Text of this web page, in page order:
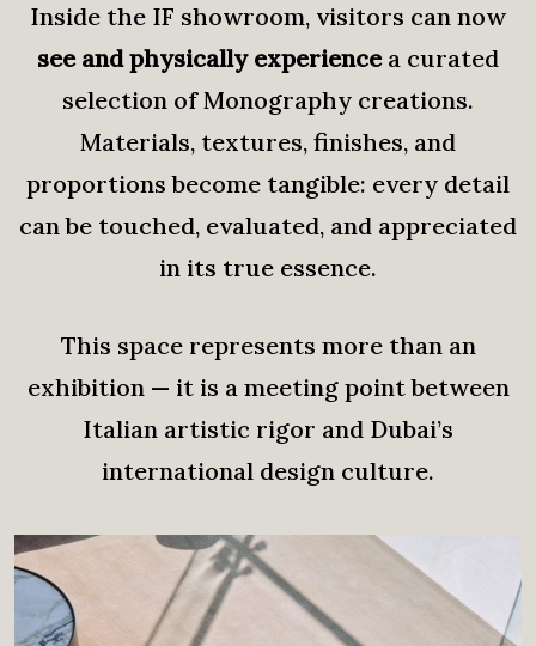
Inside the IF showroom, visitors can now
see and physically experiencea curated
selection of Monography creations.
Materials, textures, finishes, and
proportions become tangible: every detail
can be touched, evaluated, and appreciated
in its true essence.
This space represents more than an
exhibition — it is a meeting point between
Italian artistic rigor and Dubai’s
international design culture.